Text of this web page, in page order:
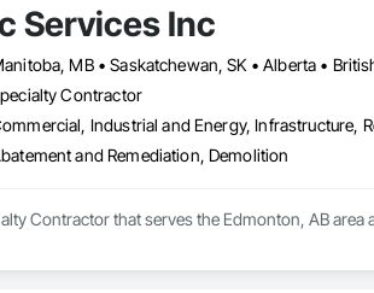
Services Inc
MB • Saskatchewan, SK • Alberta •
Contractor
Industrial and Energy, Infrastructure,
and Remediation, Demolition
Contractor that serves the Edmonton, AB